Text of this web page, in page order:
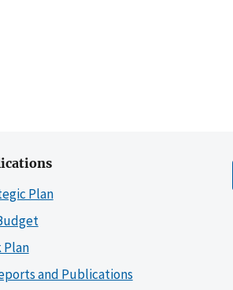
Plan
Plan
and Publications